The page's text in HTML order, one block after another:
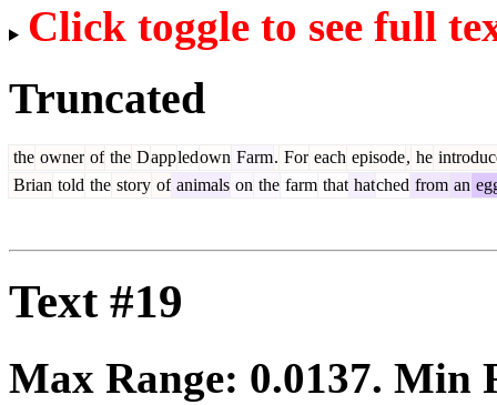
Click toggle to see full
Truncated
the owner of the Dappledown Farm. For each episode, he
Brian told the story of animals on the farm that hatched from an
Text #19
Max Range: 0.0137. Min